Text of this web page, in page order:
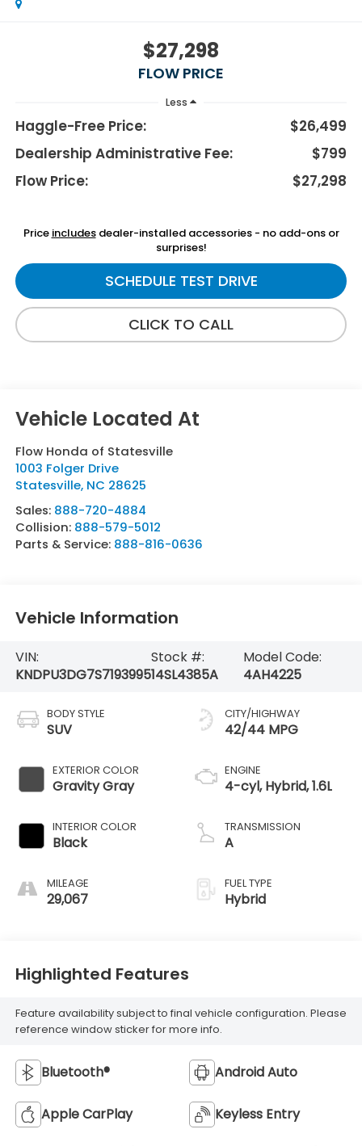
$27,298
FLOW PRICE
Less
Haggle-Free Price:
$26,499
Dealership Administrative Fee:
$799
Flow Price:
$27,298
Price includesdealer-installed accessories - no add-ons or
surprises!
SCHEDULE TEST DRIVE
CLICK TO CALL
Flow Honda of Statesville
1003 Folger Drive
Statesville, NC 28625
Sales: 888-720-4884
Collision: 888-579-5012
Parts & Service: 888-816-0636
Vehicle Information
VIN:
KNDPU3DG7S7193995
Stock #:
14SL4385A
Model Code:
4AH4225
BODY STYLE
SUV
EXTERIOR COLOR
Gravity Gray
INTERIOR COLOR
Black
MILEAGE
29,067
CITY/HIGHWAY
42/44 MPG
ENGINE
4-cyl, Hybrid, 1.6L
TRANSMISSION
A
FUEL TYPE
Hybrid
Highlighted Features
Feature availability subject to final vehicle configuration. Please
reference window sticker for more info.
Bluetooth® Android Auto
Apple CarPlay Keyless Entry